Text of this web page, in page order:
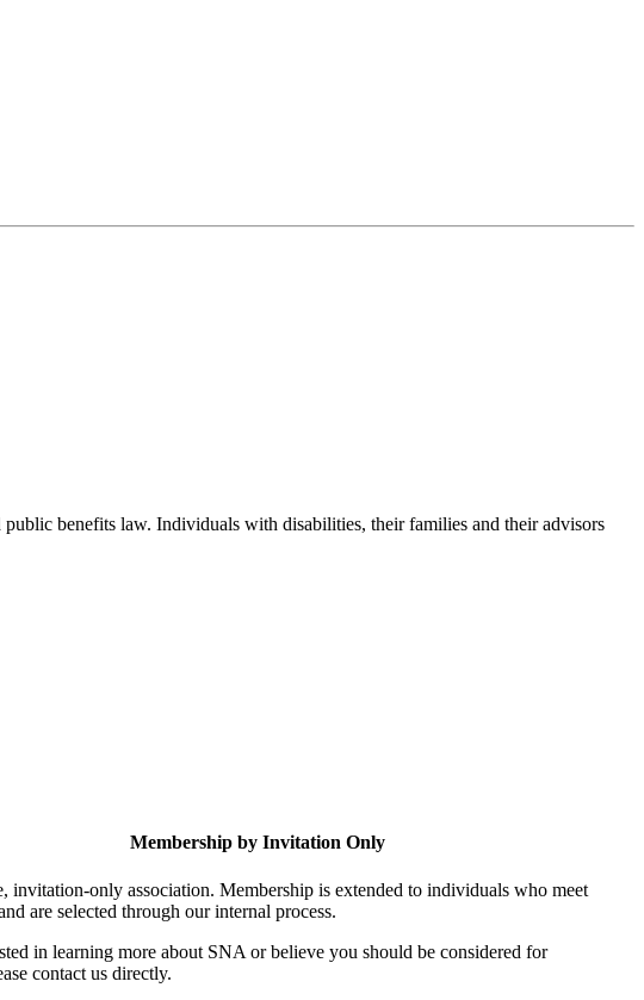
benefits law. Individuals with disabilities, their families and their advisors
Membership by Invitation Only
invitation-only association. Membership is extended to individuals who meet
are selected through our internal process.
in learning more about SNA or believe you should be considered for
contact us directly.